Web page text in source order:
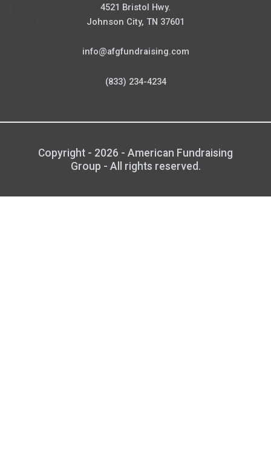
4521 Bristol Hwy.
Johnson City, TN 37601
info@afgfundraising.com
(833) 234-4234
Copyright - 2026 - American Fundraising
Group - All rights reserved.